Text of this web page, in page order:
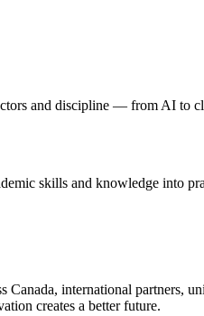
and discipline — from AI to
skills and knowledge into
Canada, international partners,
creates a better future.